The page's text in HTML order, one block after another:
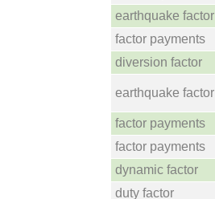
earthquake factor
factor payments
diversion factor
earthquake factor
factor payments
factor payments
dynamic factor
duty factor